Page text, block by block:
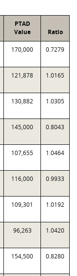
PTAD
Value
Ratio
170,000 0.7279
121,878 1.0165
130,882 1.0305
145,000 0.8043
107,655 1.0464
116,000 0.9933
109,301 1.0192
96,263 1.0420
154,500 0.8280